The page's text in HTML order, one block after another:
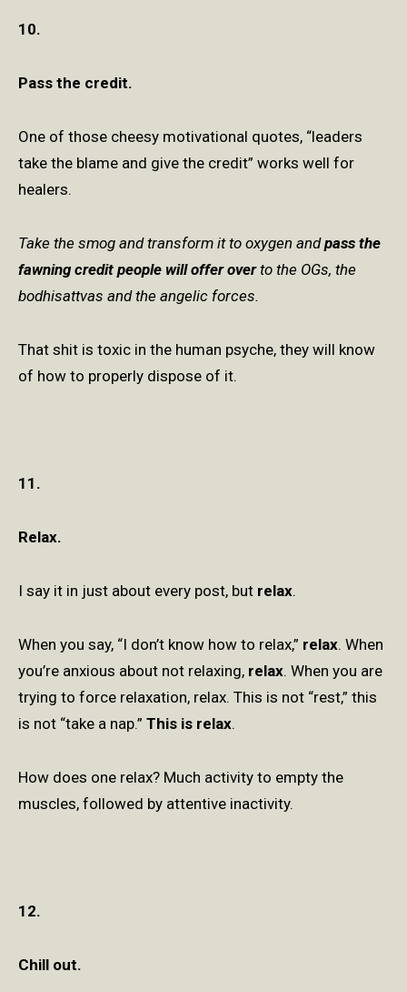
10.
Pass the credit.
One of those cheesy motivational quotes, “leaders
take the blame and give the credit” works well for
healers.
Take the smog and transform it to oxygen andpass the
fawning credit people will offer overto the OGs, the
bodhisattvas and the angelic forces.
That shit is toxic in the human psyche, they will know
of how to properly dispose of it.
11.
Relax.
I say it in just about every post, but relax.
When you say, “I don’t know how to relax,” relax. When
you’re anxious about not relaxing, relax. When you are
trying to force relaxation, relax. This is not “rest,” this
is not “take a nap.” This is relax.
How does one relax? Much activity to empty the
muscles, followed by attentive inactivity.
12.
Chill out.